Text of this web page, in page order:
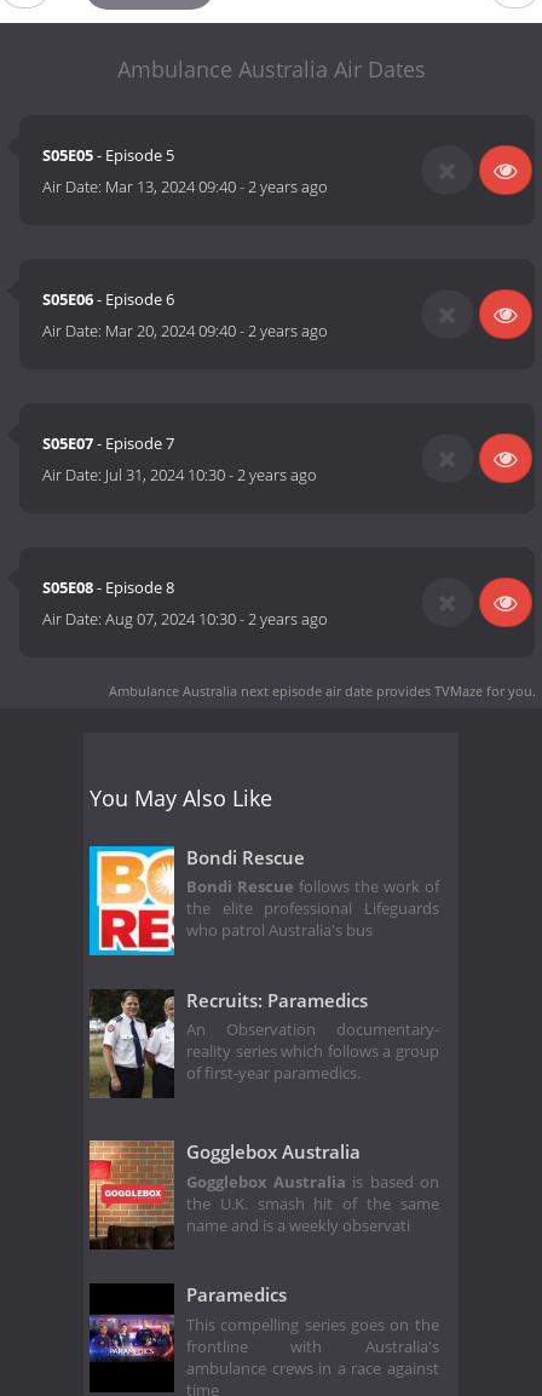
Ambulance Australia Air Dates
S05E05- Episode 5
Air Date: Mar 13, 2024 09:40-2 years ago
S05E06- Episode 6
Air Date: Mar 20, 2024 09:40-2 years ago
S05E07- Episode 7
Air Date: Jul 31, 2024 10:30-2 years ago
S05E08- Episode 8
Air Date:Aug 07, 2024 10:30-2 years ago
Ambulance Australia next episode air date provides TVMaze for you.
You May Also Like
Bondi Rescue
Bondi Rescue follows the work of
the elite professional Lifeguards
who patrol Australia's bus
Recruits: Paramedics
An Observation documentary-
reality series which follows a group
of first-year paramedics.
Gogglebox Australia
Gogglebox Australia is based on
the U.K. smash hit of the same
name and is a weekly observati
Paramedics
This compelling series goes on the
frontline with Australia's
ambulance crews in a race against
time